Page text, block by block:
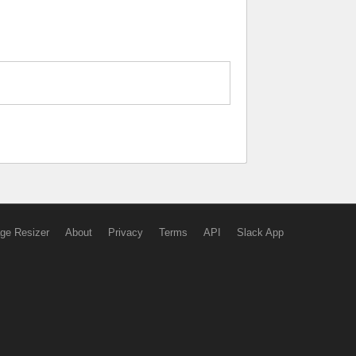
Resizer About Privacy Terms API Slack App